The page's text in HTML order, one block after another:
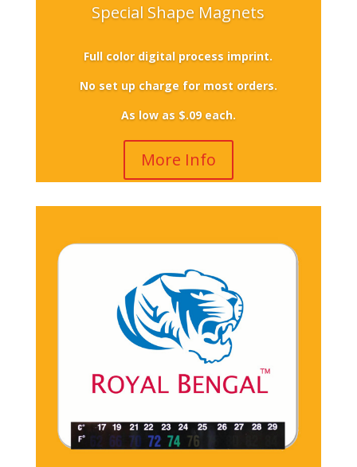
Special Shape Magnets
Full color digital process imprint.
No set up charge for most orders.
As low as $.09 each.
More Info